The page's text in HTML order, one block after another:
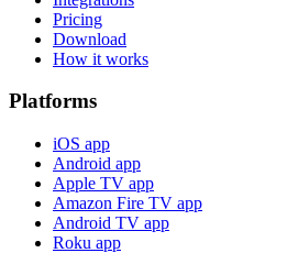
Pricing
Download
How it works
Platforms
iOS app
Android app
Apple TV app
Amazon Fire TV app
Android TV app
Roku app